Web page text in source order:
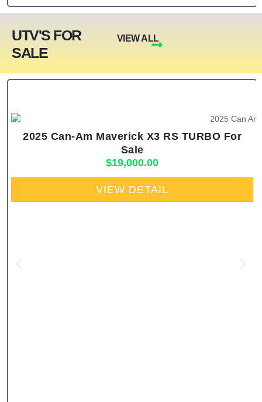
UTV'S FOR
SALE
VIEW ALL
2025 Can-Am Maverick X3 RS TURBO For
Sale
$19,000.00
VIEW DETAIL